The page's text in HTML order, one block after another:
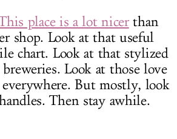
place is a lot nicerthan
shop. Look at that useful
chart. Look at that stylized
Look at those love
everywhere. But mostly, look
Then stay awhile.